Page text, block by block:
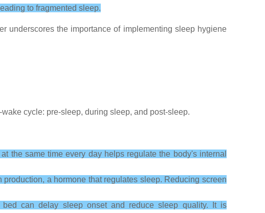
to fragmented sleep.
underscores the importance of implementing sleep hygiene
cycle: pre-sleep, during sleep, and post-sleep.
the same time every day helps regulate the body's internal
a hormone that regulates sleep. Reducing screen
can delay sleep onset and reduce sleep quality. It is